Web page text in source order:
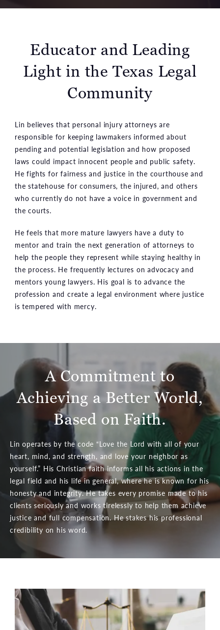
Educator and Leading
Lightin the Texas Legal
Community
Lin believes that personal injury attorneys are
responsible for keeping lawmakers informed about
pending and potential legislation and how proposed
laws could impact innocent people and public safety.
He fights for fairness and justice in the courthouse and
the statehouse for consumers, the injured, and others
who currently do not have a voice in government and
the courts.
He feels that more mature lawyers have a duty to
mentor and train the next generation of attorneys to
help the people they represent while staying healthy in
the process. He frequently lectures on advocacy and
mentors young lawyers. His goal is to advance the
profession and create a legal environment where justice
is tempered with mercy.
A Commitment to
Achieving a Better World,
Based on Faith.
Lin operates by the code “Love the Lord with all of your
heart, mind, and strength, and love your neighbor as
yourself.” His Christian faith informs all his actions in the
legal field and his life in general, where he is known for his
honesty and integrity. He takes every promise made to his
clients seriously and works tirelessly to help them achieve
justice and full compensation. He stakes his professional
credibility on his word.